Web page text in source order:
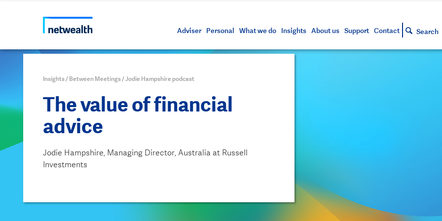
Adviser Personal What we do Insights About us Support Contact Search
Insights/ Between Meetings/Jodie Hampshire podcast
The value of financial
advice
Jodie Hampshire, Managing Director, Australia at Russell
Investments